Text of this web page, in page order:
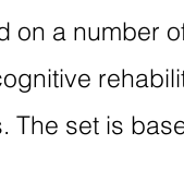
on a number
set is